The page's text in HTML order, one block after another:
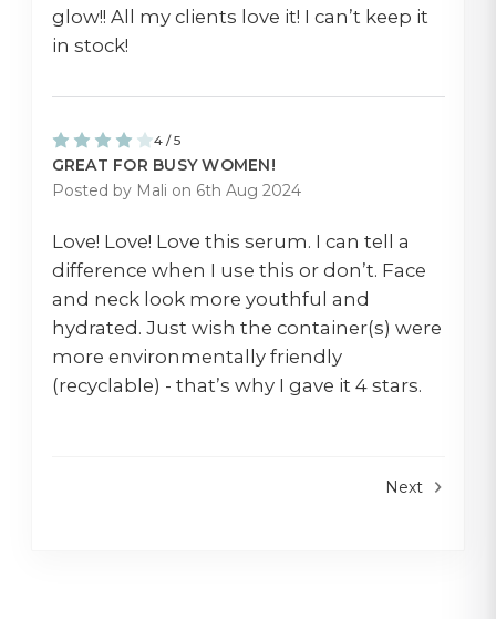
glow!! All my clients love it! I can’t keep it
in stock!
4 / 5
GREAT FOR BUSY WOMEN!
Posted by Mali on 6th Aug 2024
Love! Love! Love this serum. I can tell a
difference when I use this or don’t. Face
and neck look more youthful and
hydrated. Just wish the container(s) were
more environmentally friendly
(recyclable) - that’s why I gave it 4 stars.
Next